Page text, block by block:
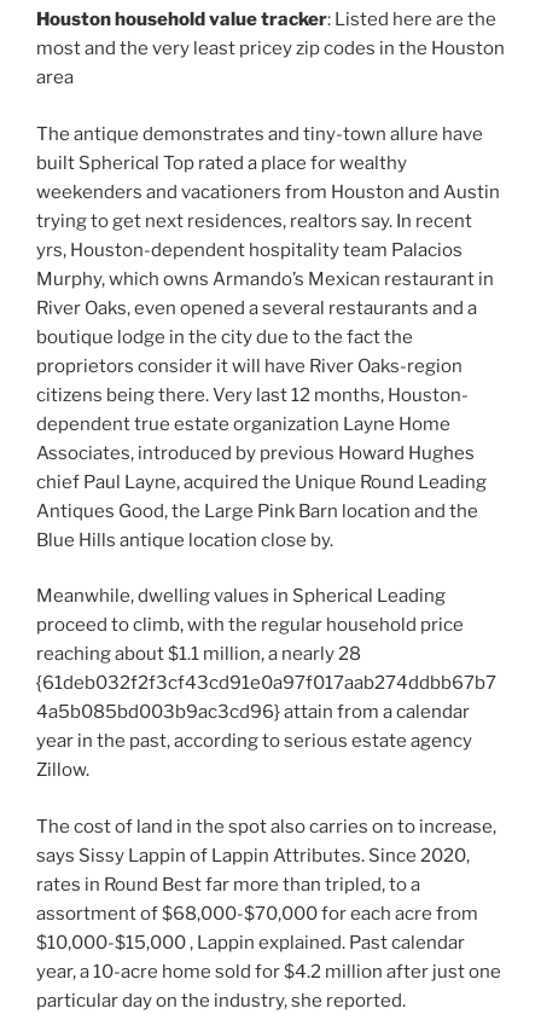
Houston household value tracker: Listed here are the
most and the very least pricey zip codes in the Houston
area
The antique demonstrates and tiny-town allure have
built Spherical Top rated a place for wealthy
weekenders and vacationers from Houston and Austin
trying to get next residences, realtors say. In recent
yrs, Houston-dependent hospitality team Palacios
Murphy, which owns Armando’s Mexican restaurant in
River Oaks, even opened a several restaurants and a
boutique lodge in the city due to the fact the
proprietors consider it will have River Oaks-region
citizens being there. Very last 12 months, Houston-
dependent true estate organization Layne Home
Associates, introduced by previous Howard Hughes
chief Paul Layne, acquired the Unique Round Leading
Antiques Good, the Large Pink Barn location and the
Blue Hills antique location close by.
Meanwhile, dwelling values in Spherical Leading
proceed to climb, with the regular household price
reaching about $1.1 million, a nearly 28
{61deb032f2f3cf43cd91e0a97f017aab274ddbb67b7
4a5b085bd003b9ac3cd96} attain from a calendar
year in the past, according to serious estate agency
Zillow.
The cost of land in the spot also carries on to increase,
says Sissy Lappin of Lappin Attributes. Since 2020,
rates in Round Best far more than tripled, to a
assortment of $68,000-$70,000 for each acre from
$10,000-$15,000 , Lappin explained. Past calendar
year, a 10-acre home sold for $4.2 million after just one
particular day on the industry, she reported.